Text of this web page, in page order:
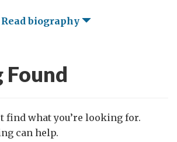
Read biography
find what you’re looking for.
can help.